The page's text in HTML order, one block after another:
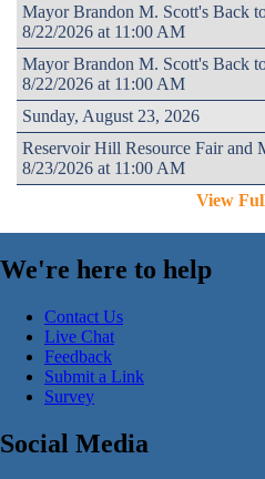
Mayor Brandon M. Scott's Back
8/22/2026 at 11:00 AM
Mayor Brandon M. Scott's Back
8/22/2026 at 11:00 AM
Sunday, August 23, 2026
Reservoir Hill Resource Fair and
8/23/2026 at 11:00 AM
View
We're here to help
Contact Us
Live Chat
Feedback
Submit a Link
Survey
Social Media